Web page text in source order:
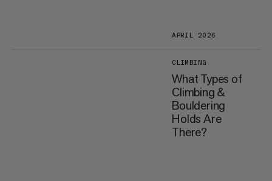
APRIL 2026
CLIMBING
What Types of
Climbing &
Bouldering
Holds Are
There?